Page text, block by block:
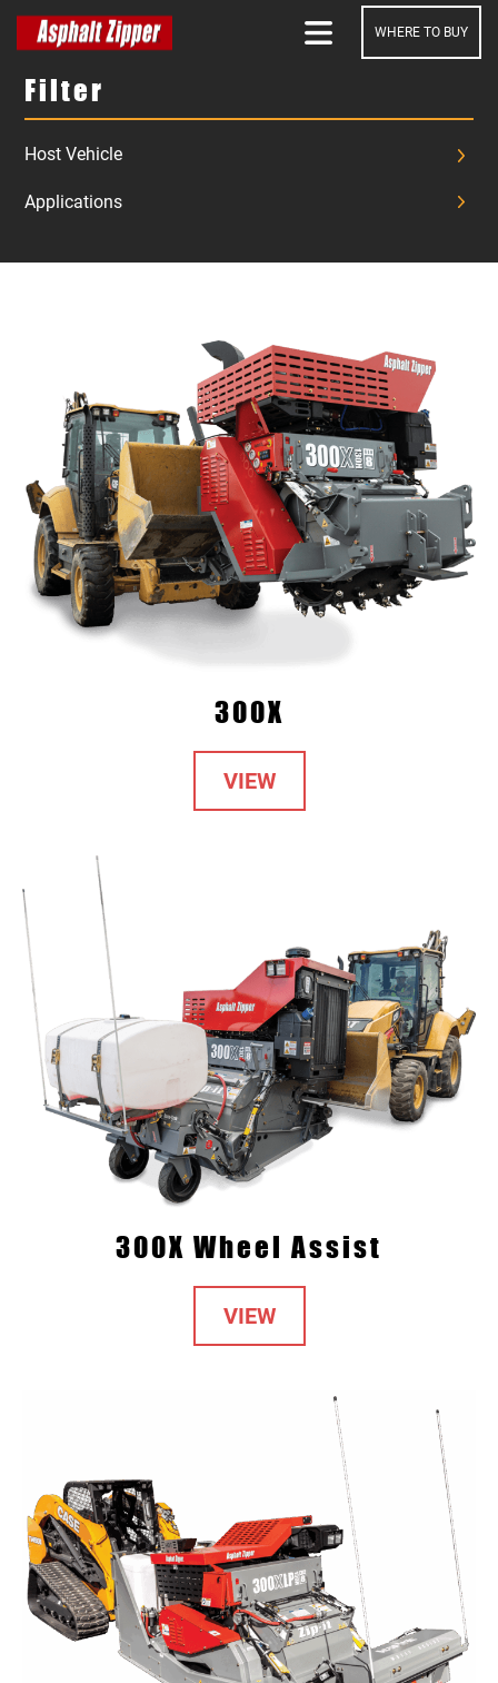
WHERE TO BUY
Filter
Host Vehicle
Applications
300X
VIEW
300X Wheel Assist
VIEW